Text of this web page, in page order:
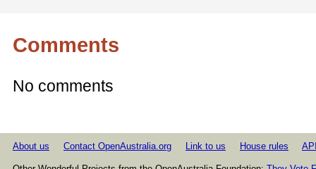
Comments
No comments
About us Contact OpenAustralia.org Link to us House rules